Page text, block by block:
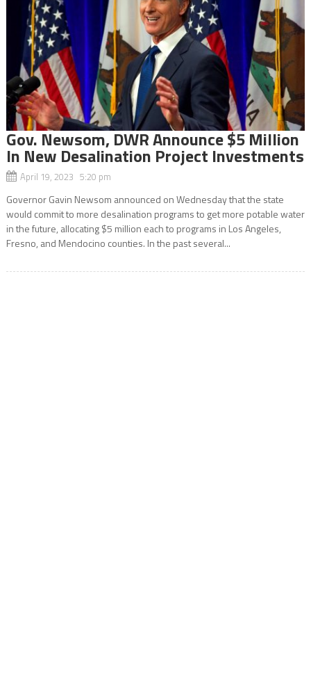
Gov. Newsom, DWR Announce $5 Million
In New Desalination Project Investments
April 19, 2023 5:20 pm
Governor Gavin Newsom announced on Wednesday that the state
would commit to more desalination programs to get more potable water
in the future, allocating $5 million each to programs in Los Angeles,
Fresno, and Mendocino counties. In the past several...